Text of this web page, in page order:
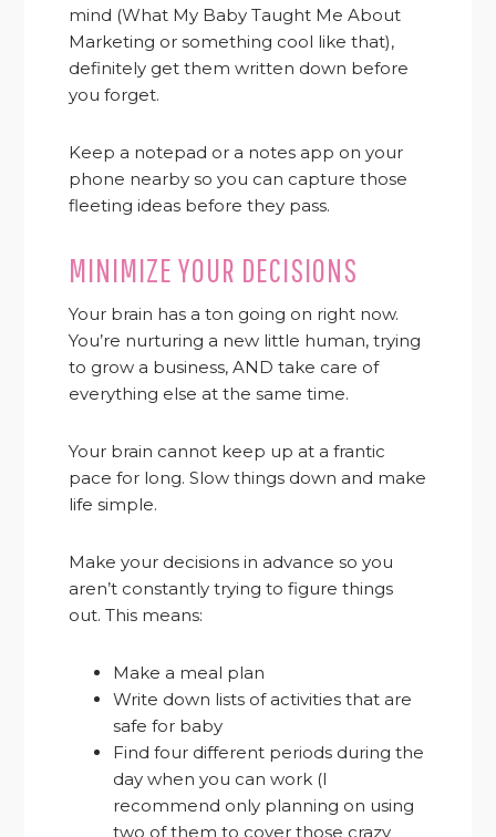
mind (What My Baby Taught Me About
Marketing or something cool like that),
definitely get them written down before
you forget.
Keep a notepad or a notes app on your
phone nearby so you can capture those
fleeting ideas before they pass.
MINIMIZE YOUR DECISIONS
Your brain has a ton going on right now.
You’re nurturing a new little human, trying
to grow a business, AND take care of
everything else at the same time.
Your brain cannot keep up at a frantic
pace for long. Slow things down and make
life simple.
Make your decisions in advance so you
aren’t constantly trying to figure things
out. This means:
Make a meal plan
Write down lists of activities that are
safe for baby
Find four different periods during the
day when you can work (I
recommend only planning on using
two of them to cover those crazy